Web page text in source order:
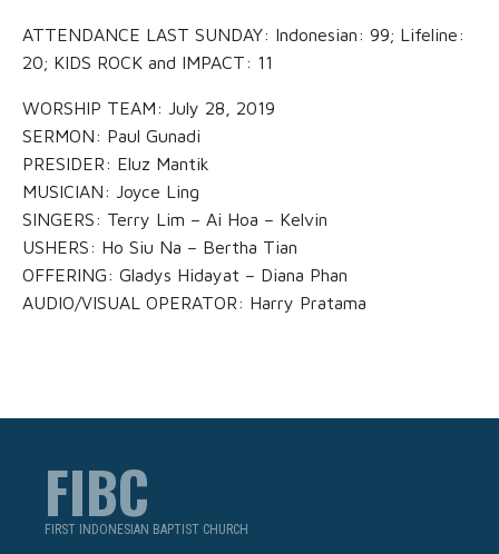
ATTENDANCE LAST SUNDAY: Indonesian: 99; Lifeline:
20; KIDS ROCK and IMPACT: 11
WORSHIP TEAM: July 28, 2019
SERMON: Paul Gunadi
PRESIDER: Eluz Mantik
MUSICIAN: Joyce Ling
SINGERS: Terry Lim – Ai Hoa – Kelvin
USHERS: Ho Siu Na – Bertha Tian
OFFERING: Gladys Hidayat – Diana Phan
AUDIO/VISUAL OPERATOR: Harry Pratama
FIBC
FIRST INDONESIAN BAPTIST CHURCH